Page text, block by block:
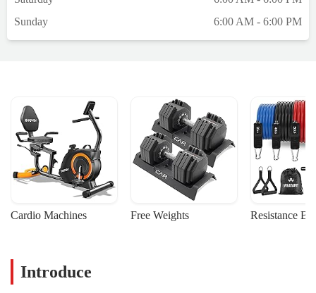
Sunday
6:00 AM - 6:00 PM
Cardio Machines Free Weights Resistance
Introduce